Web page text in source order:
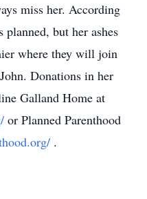
miss her. According
but her ashes
where they will join
Donations in her
Galland Home at
or Planned Parenthood
.